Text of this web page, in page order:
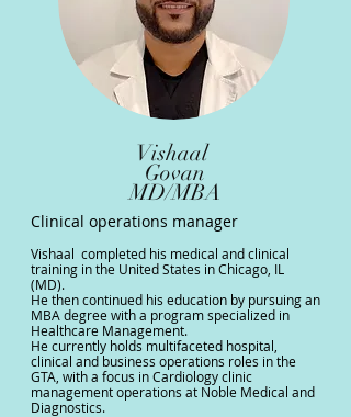
Vishaal
Govan
MD/MBA
Clinical operations manager
Vishaal completed his medical and clinical
training in the United States in Chicago, IL
(MD).
He then continued his education by pursuing an
MBA degree with a program specialized in
Healthcare Management.
He currently holds multifaceted hospital,
clinical and business operations roles in the
GTA, with a focus in Cardiology clinic
management operations at Noble Medical and
Diagnostics.